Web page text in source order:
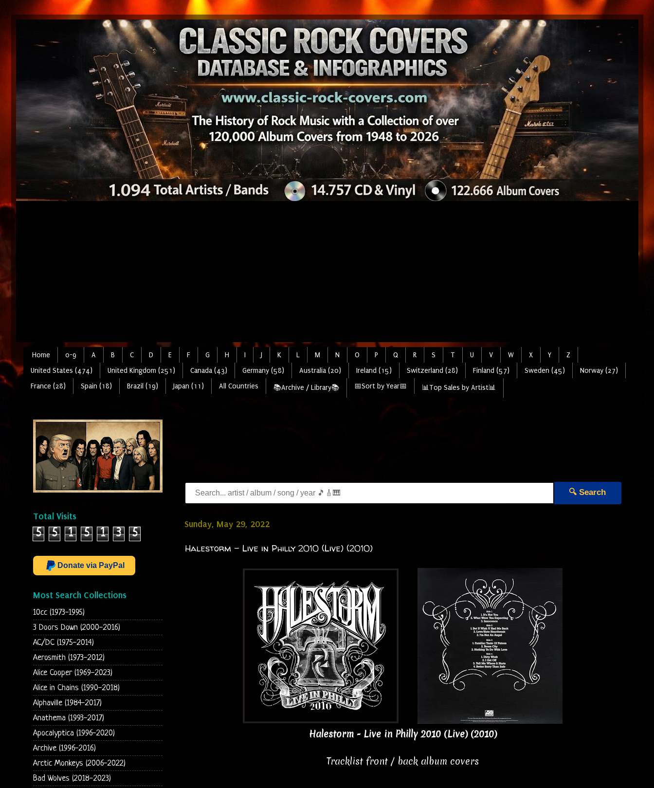
Home 0-9 A B C D E F G H I J K L M N O P Q R S T U V W X Y
Z
United States (474)
United Kingdom (251) Canada (43) Germany (58) Australia (20) Ireland (15) Switzerland (28) Finland (57) Sweden (45)
Norway (27)
France (28)
Spain (18) Brazil (19) Japan (11) All Countries 📚Archive / Library📚 📅Sort by Year📅 📊Top Sales by Artist📊
🔍 Search
Sunday, May 29, 2022
Halestorm - Live in Philly 2010 (Live) (2010)
Halestorm - Live in Philly 2010 (Live) (2010)
Tracklist front / back album covers
Total Visits
5 5 1 5 1 3 5
Donate via PayPal
Most Search Collections
10cc (1973-1995)
3 Doors Down (2000-2016)
AC/DC (1975-2014)
Aerosmith (1973-2012)
Alice Cooper (1969-2023)
Alice in Chains (1990-2018)
Alphaville (1984-2017)
Anathema (1993-2017)
Apocalyptica (1996-2020)
Archive (1996-2016)
Arctic Monkeys (2006-2022)
Bad Wolves (2018-2023)